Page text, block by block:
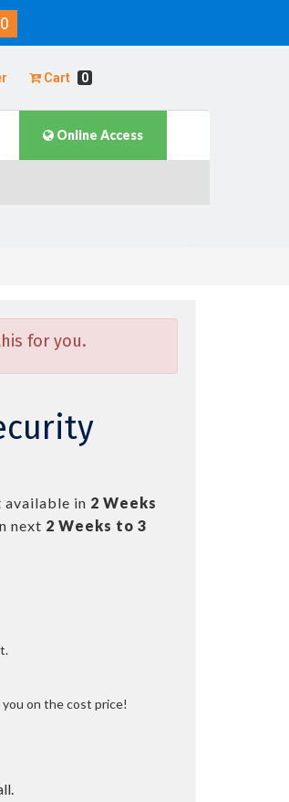
Cart 0
Online Access
for you.
available in 2 Weeks
next 2 Weeks to 3
on the cost price!